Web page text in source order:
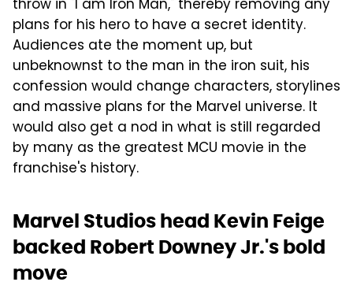
throw in "I am Iron Man," thereby removing any
plans for his hero to have a secret identity.
Audiences ate the moment up, but
unbeknownst to the man in the iron suit, his
confession would change characters, storylines
and massive plans for the Marvel universe. It
would also get a nod in what is still regarded
by many as the greatest MCU movie in the
franchise's history.
Marvel Studios head Kevin Feige
backed Robert Downey Jr.'s bold
move